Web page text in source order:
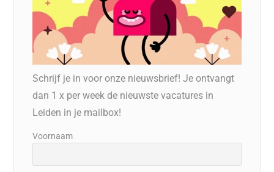
Schrijf je in voor onze nieuwsbrief! Je ontvangt
dan 1 x per week de nieuwste vacatures in
Leiden in je mailbox!
Voornaam